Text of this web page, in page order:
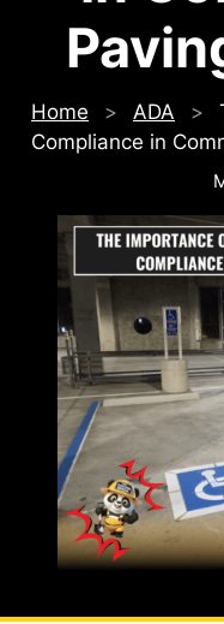
Home > ADA >
Compliance in